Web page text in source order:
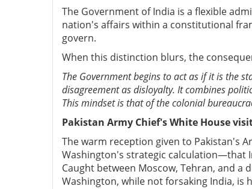
The Government of India is a flexible
nation's affairs within a constitutional
govern.
When this distinction blurs, the
The Government begins to act as if it is the
disagreement as disloyalty. It combines
This mindset is that of the colonial
Pakistan Army Chief's White House
The warm reception given to Pakistan's
Washington's strategic calculation—that
Caught between Moscow, Tehran, and a
Washington, while not forsaking India, is